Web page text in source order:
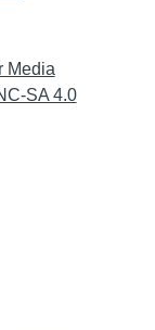
Media
SA 4.0